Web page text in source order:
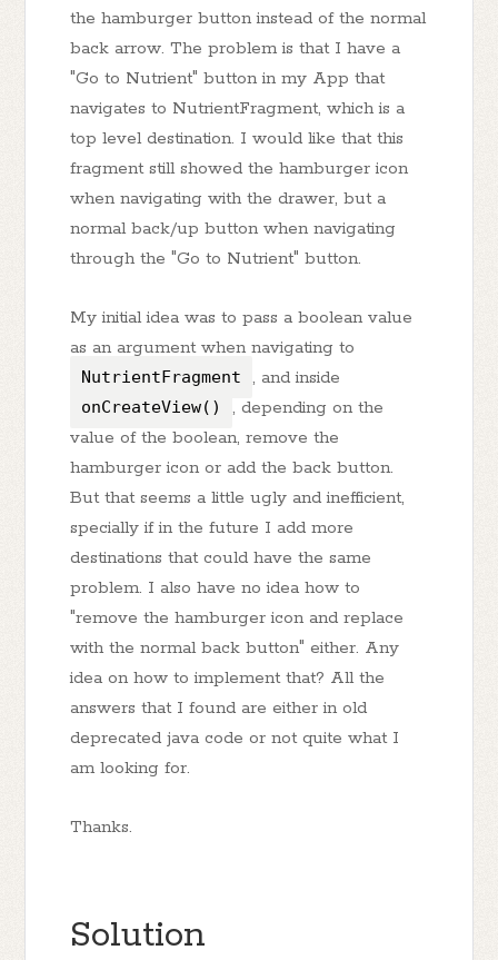
the hamburger button instead of the normal
back arrow. The problem is that I have a
"Go to Nutrient" button in my App that
navigates to NutrientFragment, which is a
top level destination. I would like that this
fragment still showed the hamburger icon
when navigating with the drawer, but a
normal back/up button when navigating
through the "Go to Nutrient" button.
My initial idea was to pass a boolean value
as an argument when navigating to
NutrientFragment , and inside
onCreateView()
, depending on the
value of the boolean, remove the
hamburger icon or add the back button.
But that seems a little ugly and inefficient,
specially if in the future I add more
destinations that could have the same
problem. I also have no idea how to
"remove the hamburger icon and replace
with the normal back button" either. Any
idea on how to implement that? All the
answers that I found are either in old
deprecated java code or not quite what I
am looking for.
Thanks.
Solution